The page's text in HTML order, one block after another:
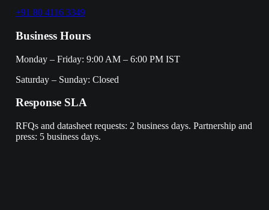
+91 80 4116 3349
Business Hours
Monday – Friday: 9:00 AM – 6:00 PM IST
Saturday – Sunday: Closed
Response SLA
RFQs and datasheet requests: 2 business days. Partnership and
press: 5 business days.